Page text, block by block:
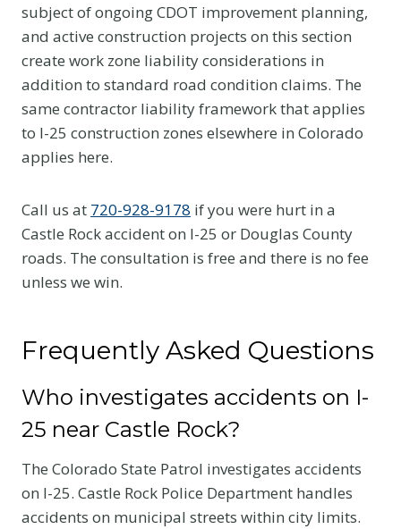
subject of ongoing CDOT improvement planning,
and active construction projects on this section
create work zone liability considerations in
addition to standard road condition claims. The
same contractor liability framework that applies
to I-25 construction zones elsewhere in Colorado
applies here.
Call us at 720-928-9178 if you were hurt in a
Castle Rock accident on I-25 or Douglas County
roads. The consultation is free and there is no fee
unless we win.
Frequently Asked Questions
Who investigates accidents on I-
25 near Castle Rock?
The Colorado State Patrol investigates accidents
on I-25. Castle Rock Police Department handles
accidents on municipal streets within city limits.